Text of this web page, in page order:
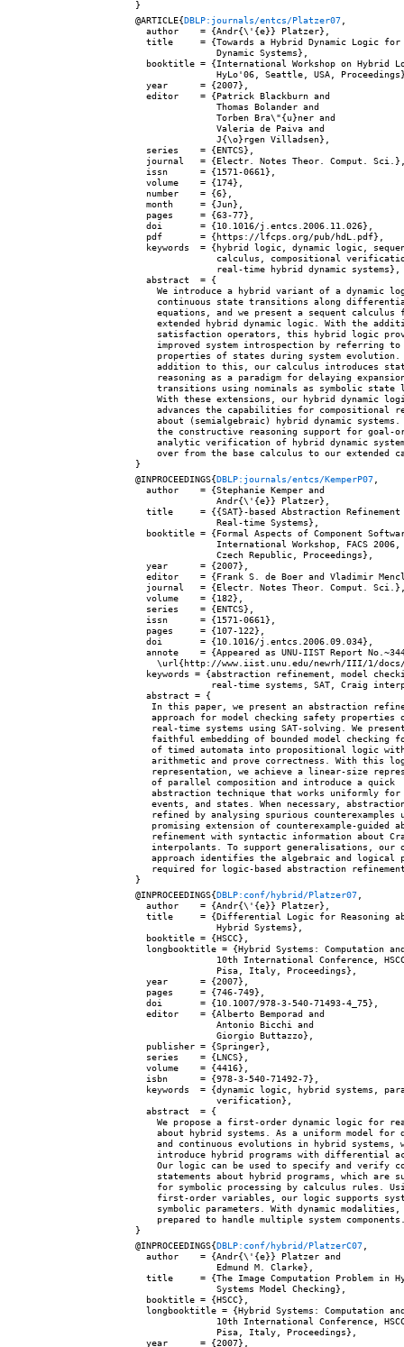
@ARTICLE{DBLP:journals/entcs/Platzer07
  author    = {Andr{\'{e}} Platzer},
title     = {Towards a Hybrid Dynamic Logic for
               Dynamic Systems},
booktitle = {International Workshop on Hybrid
HyLo'06, Seattle, USA,
  year      = {2007},
  editor    = {Patrick Blackburn and
               Thomas Bolander and
               Torben Bra\"{u}ner and
               Valeria de Paiva and
               J{\o}rgen Villadsen},
  series    = {ENTCS},
journal   = {Electr. Notes Theor. Comput.
  issn      = {1571-0661},
  volume    = {174},
  number    = {6},
  month     = {Jun},
  pages     = {63-77},
  doi       = {10.1016/j.entcs.2006.11.026},
  pdf       = {https://lfcps.org/pub/hdL.pdf},
keywords  = {hybrid logic, dynamic logic,
calculus, compositional
               real-time hybrid dynamic systems},
  abstract  = {
We introduce a hybrid variant of a dynamic
continuous state transitions along
equations, and we present a sequent calculus
extended hybrid dynamic logic. With the
satisfaction operators, this hybrid logic
    improved system introspection by referring to
properties of states during system evolution.
addition to this, our calculus introduces
reasoning as a paradigm for delaying
transitions using nominals as symbolic state
With these extensions, our hybrid dynamic
advances the capabilities for compositional
about (semialgebraic) hybrid dynamic systems.
the constructive reasoning support for goal-
analytic verification of hybrid dynamic
over from the base calculus to our extended
@INPROCEEDINGS{DBLP:journals/entcs/KemperP07
  author    = {Stephanie Kemper and
               Andr{\'{e}} Platzer},
title     = {{SAT}-based Abstraction Refinement
               Real-time Systems},
booktitle = {Formal Aspects of Component
International Workshop, FACS 2006,
               Czech Republic, Proceedings},
  year      = {2007},
editor    = {Frank S. de Boer and Vladimir
journal   = {Electr. Notes Theor. Comput.
  volume    = {182},
  series    = {ENTCS},
  issn      = {1571-0661},
  pages     = {107-122},
  doi       = {10.1016/j.entcs.2006.09.034},
annote    = {Appeared as UNU-IIST Report
\url{http://www.iist.unu.edu/newrh/III/1/
keywords = {abstraction refinement, model
real-time systems, SAT, Craig
  abstract = {
In this paper, we present an abstraction
approach for model checking safety properties
real-time systems using SAT-solving. We
faithful embedding of bounded model checking
of timed automata into propositional logic
arithmetic and prove correctness. With this
representation, we achieve a linear-size
   of parallel composition and introduce a quick
abstraction technique that works uniformly for
events, and states. When necessary,
refined by analysing spurious counterexamples
promising extension of counterexample-guided
refinement with syntactic information about
interpolants. To support generalisations, our
approach identifies the algebraic and logical
required for logic-based abstraction
@INPROCEEDINGS{DBLP:conf/hybrid/Platzer07
  author    = {Andr{\'{e}} Platzer},
title     = {Differential Logic for Reasoning
               Hybrid Systems},
  booktitle = {HSCC},
longbooktitle = {Hybrid Systems: Computation
10th International Conference,
               Pisa, Italy, Proceedings},
  year      = {2007},
  pages     = {746-749},
  doi       = {10.1007/978-3-540-71493-4_75},
  editor    = {Alberto Bemporad and
               Antonio Bicchi and
               Giorgio Buttazzo},
  publisher = {Springer},
  series    = {LNCS},
  volume    = {4416},
  isbn      = {978-3-540-71492-7},
keywords  = {dynamic logic, hybrid systems,
               verification},
  abstract  = {
We propose a first-order dynamic logic for
about hybrid systems. As a uniform model for
and continuous evolutions in hybrid systems,
introduce hybrid programs with differential
Our logic can be used to specify and verify
statements about hybrid programs, which are
for symbolic processing by calculus rules.
first-order variables, our logic supports
symbolic parameters. With dynamic modalities,
prepared to handle multiple system
@INPROCEEDINGS{DBLP:conf/hybrid/PlatzerC07
  author    = {Andr{\'{e}} Platzer and
               Edmund M. Clarke},
title     = {The Image Computation Problem in
               Systems Model Checking},
  booktitle = {HSCC},
longbooktitle = {Hybrid Systems: Computation
10th International Conference,
               Pisa, Italy, Proceedings},
  year      = {2007},